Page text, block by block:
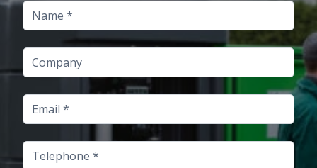
Name
Company
Email
Telephone